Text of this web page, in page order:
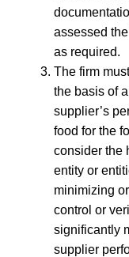
assessed
as required.
The firm
the basis of
supplier’s
food for the
consider the
entity or
minimizing
control or
significantly
supplier